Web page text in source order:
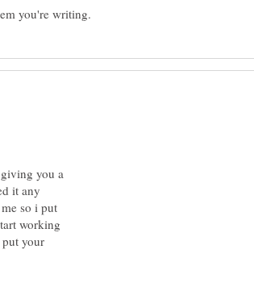
you a
it any
so i put
working
put your